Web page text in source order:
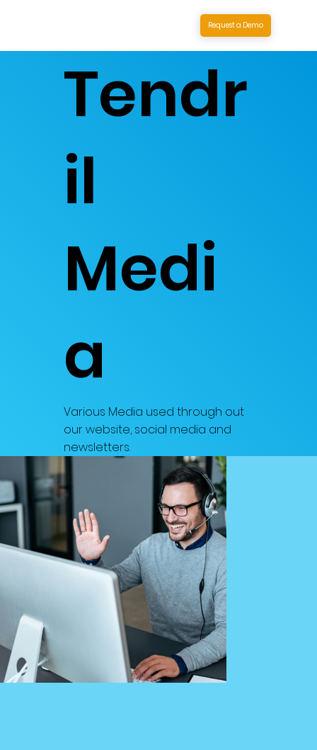
Request a Demo
Tendr
il
Medi
a
Various Media used through out
our website, social media and
newsletters.